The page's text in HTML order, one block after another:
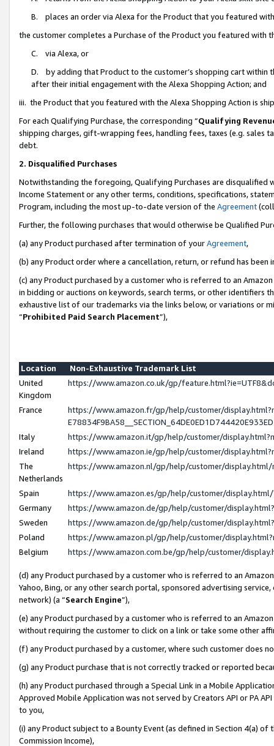
B. places an order via Alexa for the Product that you featured with
the customer completes a Purchase of the Product you featured with
C. via Alexa, or
D. by adding that Product to the customer’s shopping cart within
after their initial engagement with the Alexa Shopping Action; and
iii. the Product that you featured with the Alexa Shopping Action is
For each Qualifying Purchase, the corresponding “Qualifying
shipping charges, gift-wrapping fees, handling fees, taxes (e.g. sales
debt.
2. Disqualified Purchases
Notwithstanding the foregoing, Qualifying Purchases are disqualified
Income Statement or any other terms, conditions, specifications,
Program, including the most up-to-date version of the Agreement
Further, the following purchases that would otherwise be Qualified
(a) any Product purchased after termination of yourAgreement,
(b) any Product order where a cancellation, return, or refund has been
(c) any Product purchased by a customer who is referred to an
in bidding or auctions on keywords, search terms, or other identifiers
exhaustive list of our trademarks via the links below, or variations or
“Prohibited Paid Search Placement”),
Location
Non-Exhaustive Trademark List
United
Kingdom
https://www.amazon.co.uk/gp/
France
https://www.amazon.fr/gp/help/customer/
Italy
https://www.amazon.it/gp/help/customer/
Ireland
https://www.amazon.ie/gp/help/customer/
The
Netherlands
https://www.amazon.nl/gp/help/customer/
Spain
https://www.amazon.es/gp/help/customer/
Germany
https://www.amazon.de/gp/help/customer/
Sweden
https://www.amazon.de/gp/help/customer/
Poland
https://www.amazon.pl/gp/help/customer/
Belgium
https://www.amazon.com.be/gp/help/customer/
(d) any Product purchased by a customer who is referred to an
Yahoo, Bing, or any other search portal, sponsored advertising
network) (a “Search Engine”),
(e) any Product purchased by a customer who is referred to an
without requiring the customer to click on a link or take some other
(f) any Product purchased by a customer, where such customer does
(g) any Product purchase that is not correctly tracked or reported
(h) any Product purchased through a Special Link in a Mobile
Approved Mobile Application was not served by Creators API or PA
to you,
(i) any Product subject to a Bounty Event (as defined in Section 4(a)
Commission Income),